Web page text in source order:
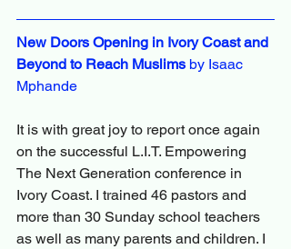
New Doors Opening in Ivory Coast and
Beyond to Reach Muslims by Isaac
Mphande
It is with great joy to report once again
on the successful L.I.T. Empowering
The Next Generation conference in
Ivory Coast. I trained 46 pastors and
more than 30 Sunday school teachers
as well as many parents and children. I